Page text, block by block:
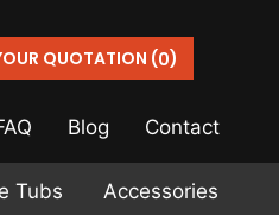
QUOTATION (0)
Blog Contact
Tubs Accessories